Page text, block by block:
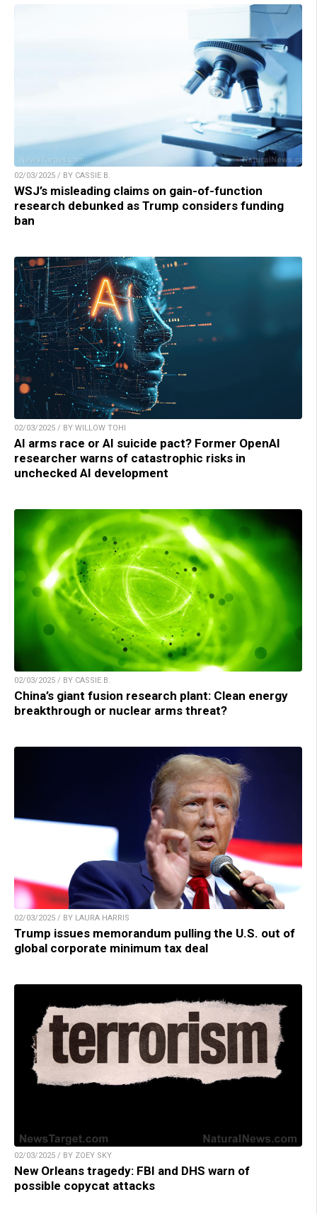
02/03/2025 / BY CASSIE B.
WSJ’s misleading claims on gain-of-function
research debunked as Trump considers funding
ban
02/03/2025 / BY WILLOW TOHI
AI arms race or AI suicide pact? Former OpenAI
researcher warns of catastrophic risks in
unchecked AI development
02/03/2025 / BY CASSIE B.
China’s giant fusion research plant: Clean energy
breakthrough or nuclear arms threat?
02/03/2025 / BY LAURA HARRIS
Trump issues memorandum pulling the U.S. out of
global corporate minimum tax deal
02/03/2025 / BY ZOEY SKY
New Orleans tragedy: FBI and DHS warn of
possible copycat attacks